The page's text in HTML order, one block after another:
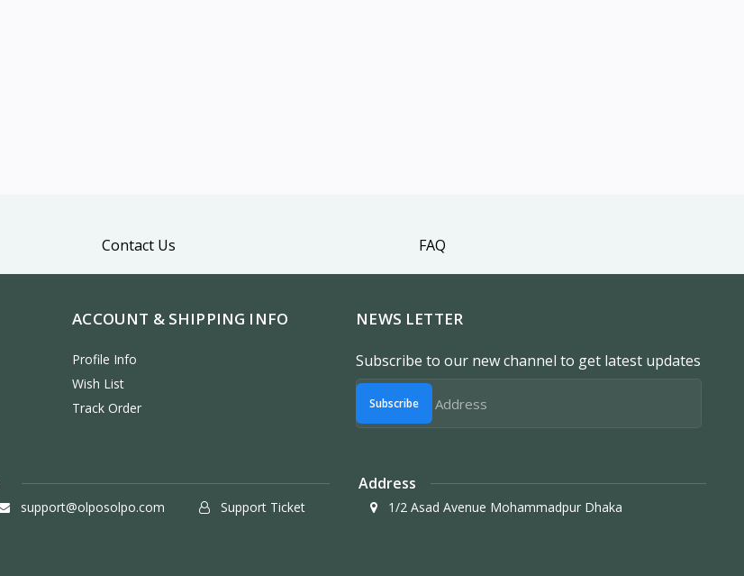
Contact Us FAQ
ACCOUNT & SHIPPING INFO
Profile Info
Wish List
Track Order
NEWS LETTER
Subscribe to our new channel to get latest updates
Subscribe
support@olposolpo.com Support Ticket
Address
1/2 Asad Avenue Mohammadpur Dhaka